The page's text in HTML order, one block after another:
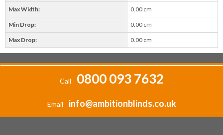
Max Width: 0.00 cm
Min Drop: 0.00 cm
Max Drop: 0.00 cm
Call 0800 093 7632
Email info@ambitionblinds.co.uk